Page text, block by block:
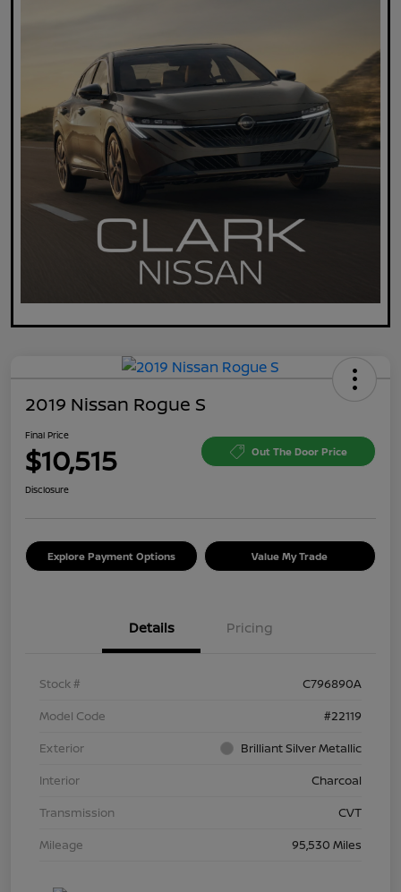
2019 Nissan Rogue S
Final Price
$10,515 Out The Door Price
Disclosure
Explore Payment Options Value My Trade
Details Pricing
Stock #
C796890A
Model Code
#22119
Exterior
Brilliant Silver Metallic
Interior
Charcoal
Transmission
CVT
Mileage
95,530 Miles